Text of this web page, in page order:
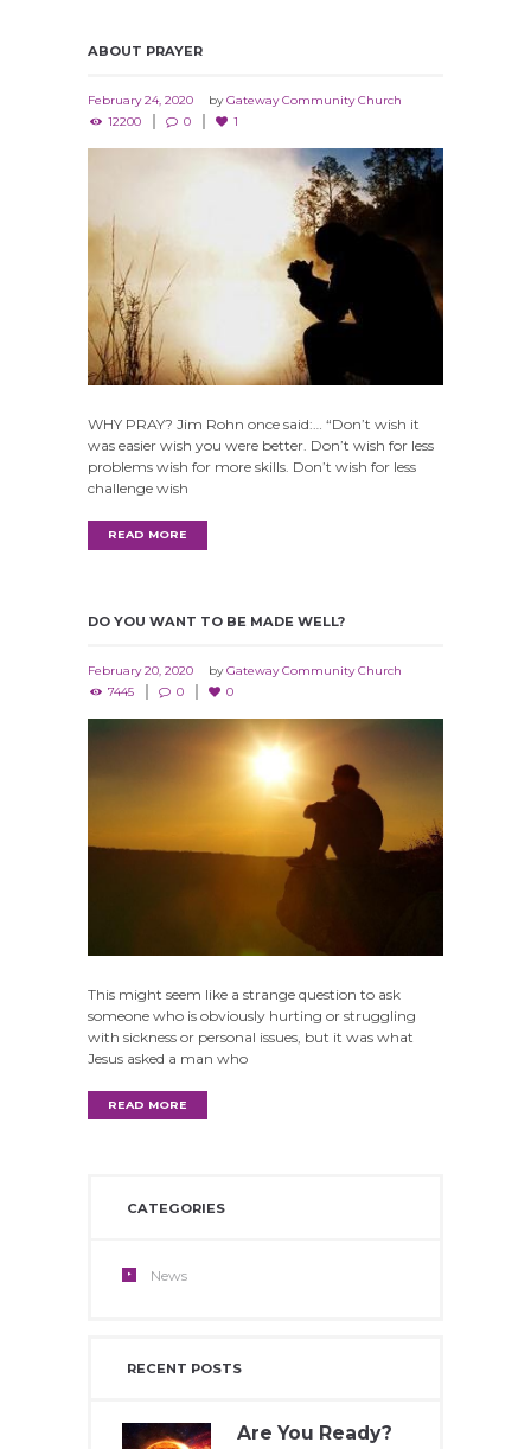
ABOUT PRAYER
February 24, 2020 byGateway Community Church
12200
0 1
WHY PRAY? Jim Rohn once said:… “Don’t wish it
was easier wish you were better. Don’t wish for less
problems wish for more skills. Don’t wish for less
challenge wish
READ MORE
DO YOU WANT TO BE MADE WELL?
February 20, 2020 byGateway Community Church
7445
0 0
This might seem like a strange question to ask
someone who is obviously hurting or struggling
with sickness or personal issues, but it was what
Jesus asked a man who
READ MORE
CATEGORIES
News
RECENT POSTS
Are You Ready?